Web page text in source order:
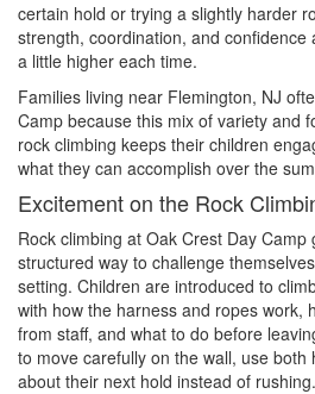
certain hold or trying a slightly harder
strength, coordination, and confidence
a little higher each time.
Families living near Flemington, NJ
Camp because this mix of variety and
rock climbing keeps their children
what they can accomplish over the
Excitement on the Rock
Rock climbing at Oak Crest Day Camp
structured way to challenge
setting. Children are introduced to
with how the harness and ropes work,
from staff, and what to do before
to move carefully on the wall, use
about their next hold instead of rushing.